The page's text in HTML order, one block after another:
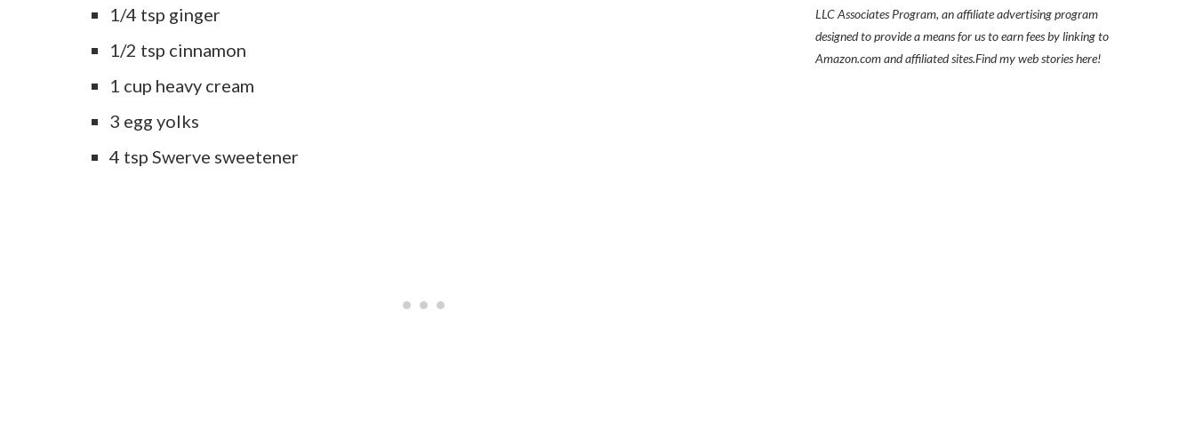
1/4 tsp ginger
1/2 tsp cinnamon
1 cup heavy cream
3 egg yolks
4 tsp Swerve sweetener
LLC Associates Program, an affiliate advertising program
designed to provide a means for us to earn fees by linking to
Amazon.com and affiliated sites.Find myweb stories here!